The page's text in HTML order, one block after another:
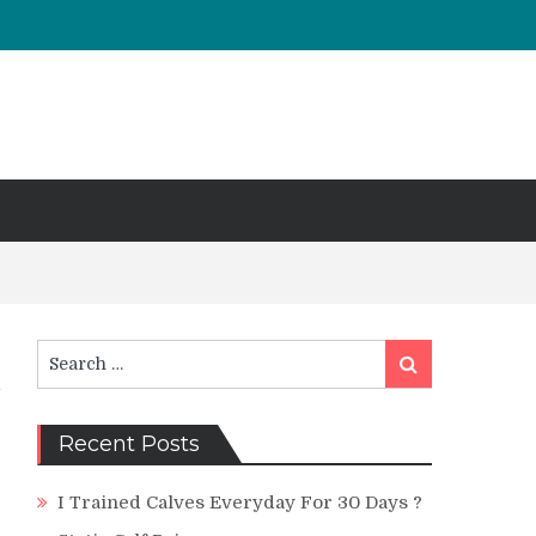
for:
Search
Recent Posts
I Trained Calves Everyday For 30 Days ?